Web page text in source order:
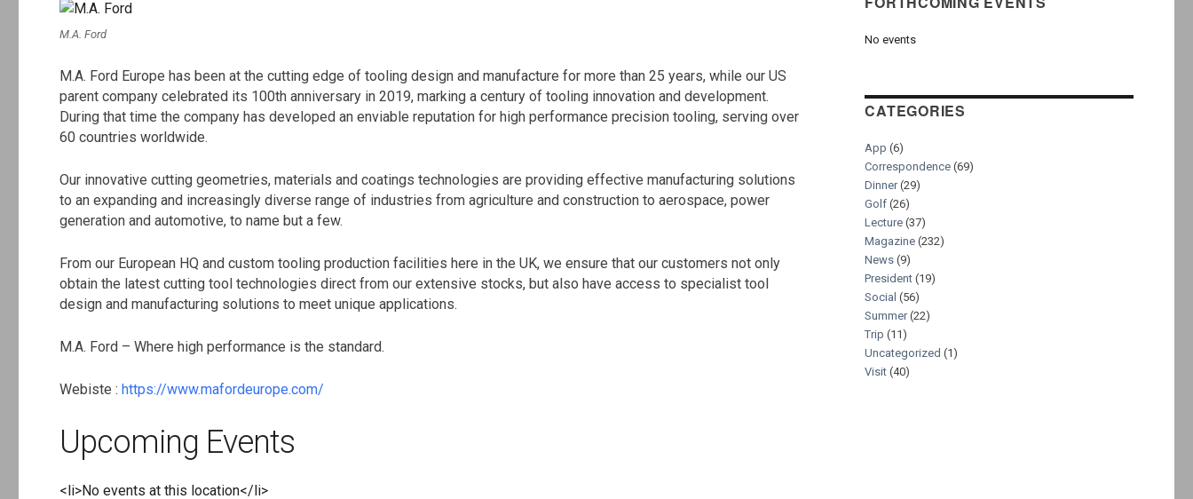
M.A. Ford
M.A. Ford Europe has been at the cutting edge of tooling design and manufacture for more than 25 years, while our US
parent company celebrated its 100th anniversary in 2019, marking a century of tooling innovation and development.
During that time the company has developed an enviable reputation for high performance precision tooling, serving over
60 countries worldwide.
Our innovative cutting geometries, materials and coatings technologies are providing effective manufacturing solutions
to an expanding and increasingly diverse range of industries from agriculture and construction to aerospace, power
generation and automotive, to name but a few.
From our European HQ and custom tooling production facilities here in the UK, we ensure that our customers not only
obtain the latest cutting tool technologies direct from our extensive stocks, but also have access to specialist tool
design and manufacturing solutions to meet unique applications.
M.A. Ford – Where high performance is the standard.
Webiste :https://www.mafordeurope.com/
Upcoming Events
<li>No events at this location</li>
No events
CATEGORIES
App (6)
Correspondence (69)
Dinner(29)
Golf (26)
Lecture (37)
Magazine (232)
News (9)
President (19)
Social (56)
Summer(22)
Trip (11)
Uncategorized (1)
Visit (40)